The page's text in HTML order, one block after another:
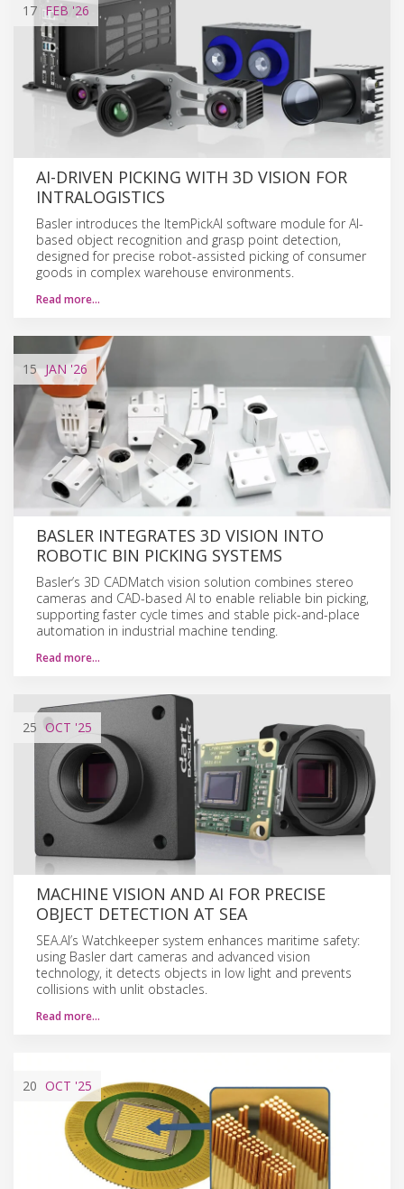
17 FEB '26
AI-DRIVEN PICKING WITH 3D VISION FOR
INTRALOGISTICS
Basler introduces the ItemPickAI software module for AI-
based object recognition and grasp point detection,
designed for precise robot-assisted picking of consumer
goods in complex warehouse environments.
Read more…
15 JAN '26
BASLER INTEGRATES 3D VISION INTO
ROBOTIC BIN PICKING SYSTEMS
Basler’s 3D CADMatch vision solution combines stereo
cameras and CAD-based AI to enable reliable bin picking,
supporting faster cycle times and stable pick-and-place
automation in industrial machine tending.
Read more…
25 OCT '25
MACHINE VISION AND AI FOR PRECISE
OBJECT DETECTION AT SEA
SEA.AI’s Watchkeeper system enhances maritime safety:
using Basler dart cameras and advanced vision
technology, it detects objects in low light and prevents
collisions with unlit obstacles.
Read more…
20 OCT '25